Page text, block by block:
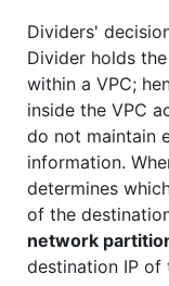
Dividers'
Divider holds
within a VPC;
inside the VPC
do not maintain
information.
determines
of the
network
destination IP of